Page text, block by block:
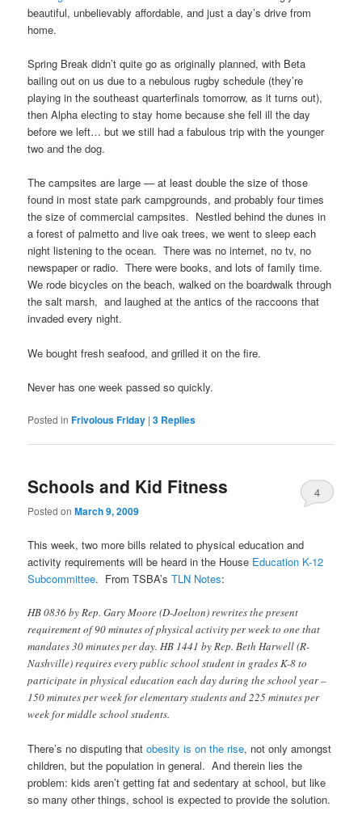
beautiful, unbelievably affordable, and just a day’s drive from
home.
Spring Break didn’t quite go as originally planned, with Beta
bailing out on us due to a nebulous rugby schedule (they’re
playing in the southeast quarterfinals tomorrow, as it turns out),
then Alpha electing to stay home because she fell ill the day
before we left… but we still had a fabulous trip with the younger
two and the dog.
The campsites are large — at least double the size of those
found in most state park campgrounds, and probably four times
the size of commercial campsites. Nestled behind the dunes in
a forest of palmetto and live oak trees, we went to sleep each
night listening to the ocean. There was no internet, no tv, no
newspaper or radio. There were books, and lots of family time.
We rode bicycles on the beach, walked on the boardwalk through
the salt marsh, and laughed at the antics of the raccoons that
invaded every night.
We bought fresh seafood, and grilled it on the fire.
Never has one week passed so quickly.
Posted in Frivolous Friday |3 Replies
Schools and Kid Fitness
Posted onMarch 9, 2009
4
This week, two more bills related to physical education and
activity requirements will be heard in the House Education K-12
Subcommittee. From TSBA’sTLN Notes:
HB 0836 by Rep. Gary Moore (D-Joelton) rewrites the present
requirement of 90 minutes of physical activity per week to one that
mandates 30 minutes per day. HB 1441 by Rep. Beth Harwell (R-
Nashville) requires every public school student in grades K-8 to
participate in physical education each day during the school year –
150 minutes per week for elementary students and 225 minutes per
week for middle school students.
There’s no disputing thatobesity is on the rise, not only amongst
children, but the population in general. And therein lies the
problem: kids aren’t getting fat and sedentary at school, but like
so many other things, school is expected to provide the solution.